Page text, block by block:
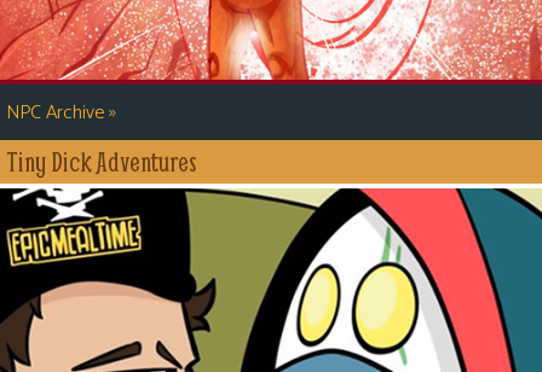
NPC Archive»
Tiny Dick Adventures